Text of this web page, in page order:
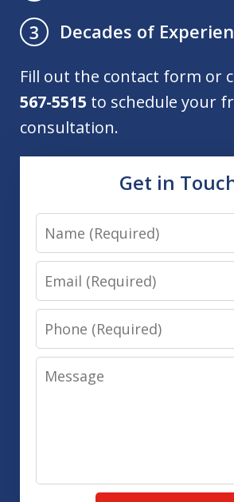
3
Decades of
Fill out the contact form or
567-5515 to schedule your
consultation.
Get in
Name
Email
Phone
Message